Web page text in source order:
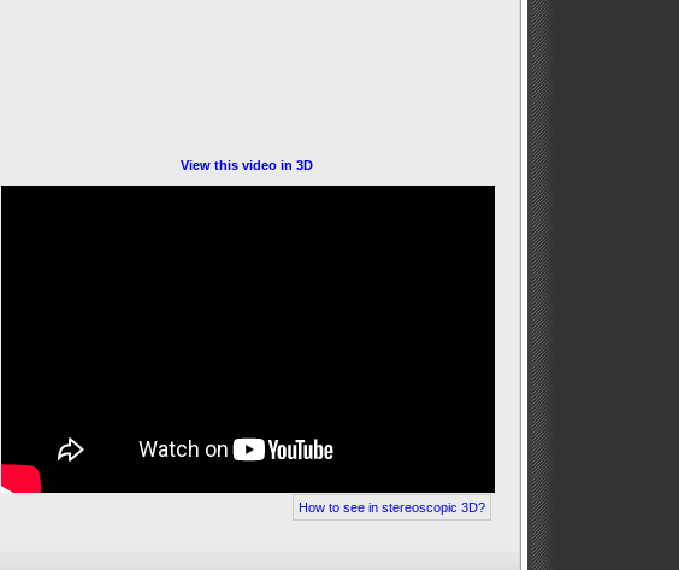
View this video in 3D
How to see in stereoscopic 3D?